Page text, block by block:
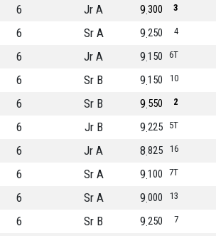
6 Jr A 3
300
9
6 Sr A 4
250
9
6 Jr A 6T
150
9
6 Sr B 10
150
9
6 Sr B 2
550
9
6 Jr B 5T
225
9
6 Jr A 16
825
8
6 Sr A 7T
100
9
6 Sr A 13
000
9
6 Sr B 7
250
9